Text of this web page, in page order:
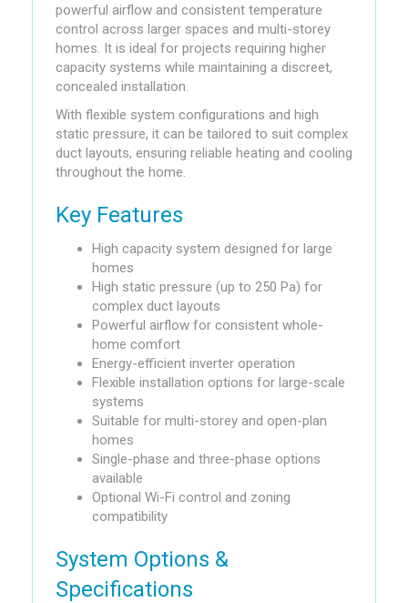
powerful airflow and consistent temperature
control across larger spaces and multi-storey
homes. It is ideal for projects requiring higher
capacity systems while maintaining a discreet,
concealed installation.
With flexible system configurations and high
static pressure, it can be tailored to suit complex
duct layouts, ensuring reliable heating and cooling
throughout the home.
Key Features
High capacity system designed for large
homes
High static pressure (up to 250 Pa) for
complex duct layouts
Powerful airflow for consistent whole-
home comfort
Energy-efficient inverter operation
Flexible installation options for large-scale
systems
Suitable for multi-storey and open-plan
homes
Single-phase and three-phase options
available
Optional Wi-Fi control and zoning
compatibility
System Options &
Specifications